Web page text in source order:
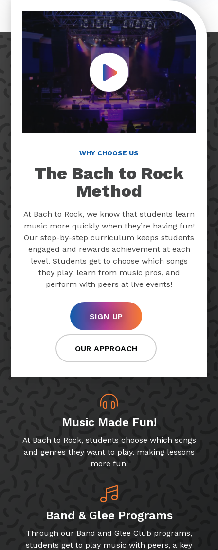
Play Video
WHY CHOOSE US
The Bach to Rock
Method
At Bach to Rock, we know that students learn
music more quickly when they’re having fun!
Our step-by-step curriculum keeps students
engaged and rewards achievement at each
level. Students get to choose which songs
they play, learn from music pros, and
perform with peers at live events!
SIGN UP
OUR APPROACH
Music Made Fun!
At Bach to Rock, students choose which songs
and genres they want to play, making lessons
more fun!
Band & Glee Programs
Through our Band and Glee Club programs,
students get to play music with peers, a key